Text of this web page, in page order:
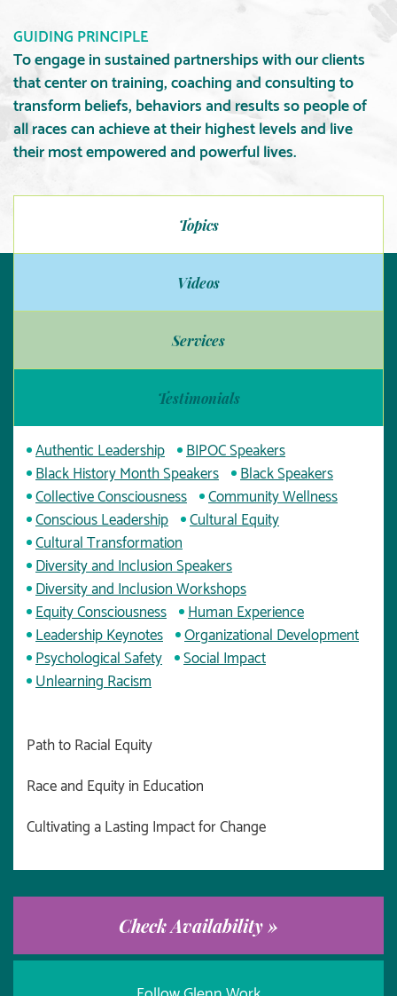
GUIDING PRINCIPLE
To engage in sustained partnerships with our clients
that center on training, coaching and consulting to
transform beliefs, behaviors and results so people of
all races can achieve at their highest levels and live
their most empowered and powerful lives.
Topics
Videos
Services
Testimonials
Authentic Leadership
BIPOC Speakers
Black History Month Speakers
Black Speakers
Collective Consciousness
Community Wellness
Conscious Leadership
Cultural Equity
Cultural Transformation
Diversity and Inclusion Speakers
Diversity and Inclusion Workshops
Equity Consciousness
Human Experience
Leadership Keynotes
Organizational Development
Psychological Safety
Social Impact
Unlearning Racism
Path to Racial Equity
Race and Equity in Education
Cultivating a Lasting Impact for Change
Check Availability »